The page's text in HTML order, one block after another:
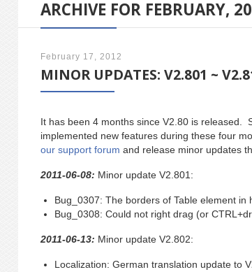
ARCHIVE FOR FEBRUARY,
February 17, 2012
MINOR UPDATES: V2.801 ~
It has been 4 months since V2.80 is released.
implemented new features during these four
our support forum and release minor updates
2011-06-08: Minor update V2.801:
Bug_0307: The borders of Table element in
Bug_0308: Could not right drag (or
2011-06-13: Minor update V2.802:
Localization: German translation update to